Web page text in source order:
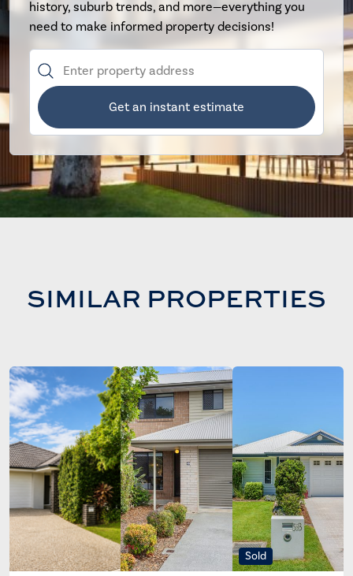
history, suburb trends, and more—everything you
need to make informed property decisions!
Get an instant estimate
SIMILAR PROPERTIES
Sold